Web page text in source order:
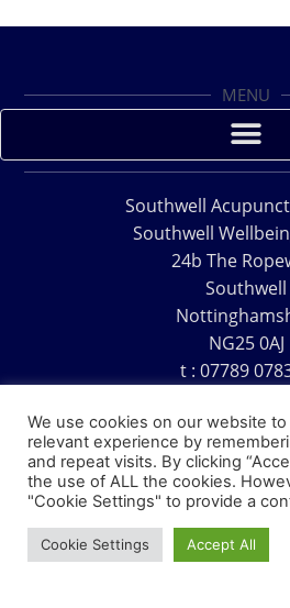
MENU
Southwell
Southwell
24b The
Southwell
NG25 0AJ
t : 07789
Copyright © 1995 – 2026 –
We use cookies on our website
relevant experience by
and repeat visits. By clicking
the use of ALL the cookies.
"Cookie Settings" to provide a
Cookie Settings Accept All